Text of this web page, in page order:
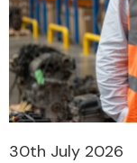
30th July 2026